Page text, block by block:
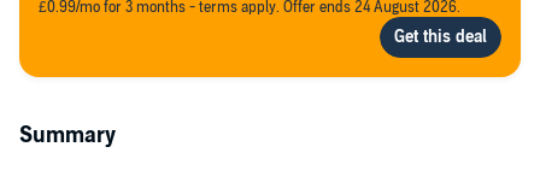
£0.99/mo for 3 months - terms apply. Offer ends 24 August 2026.
Summary